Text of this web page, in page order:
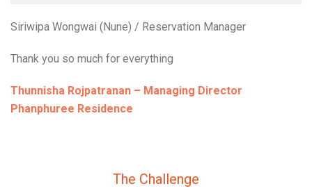
Siriwipa Wongwai (Nune) / Reservation Manager
Thank you so much for everything
Thunnisha Rojpatranan – Managing Director
Phanphuree Residence
The Challenge